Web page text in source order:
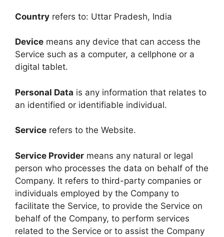
Country refers to: Uttar Pradesh, India
Device means any device that can access the
Service such as a computer, a cellphone or a
digital tablet.
Personal Data is any information that relates to
an identified or identifiable individual.
Service refers to the Website.
Service Provider means any natural or legal
person who processes the data on behalf of the
Company. It refers to third-party companies or
individuals employed by the Company to
facilitate the Service, to provide the Service on
behalf of the Company, to perform services
related to the Service or to assist the Company